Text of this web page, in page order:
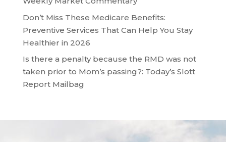
Don’t Miss These Medicare Benefits:
Preventive Services That Can Help You Stay
Healthier in 2026
Is there a penalty because the RMD was not
taken prior to Mom’s passing?: Today’s Slott
Report Mailbag